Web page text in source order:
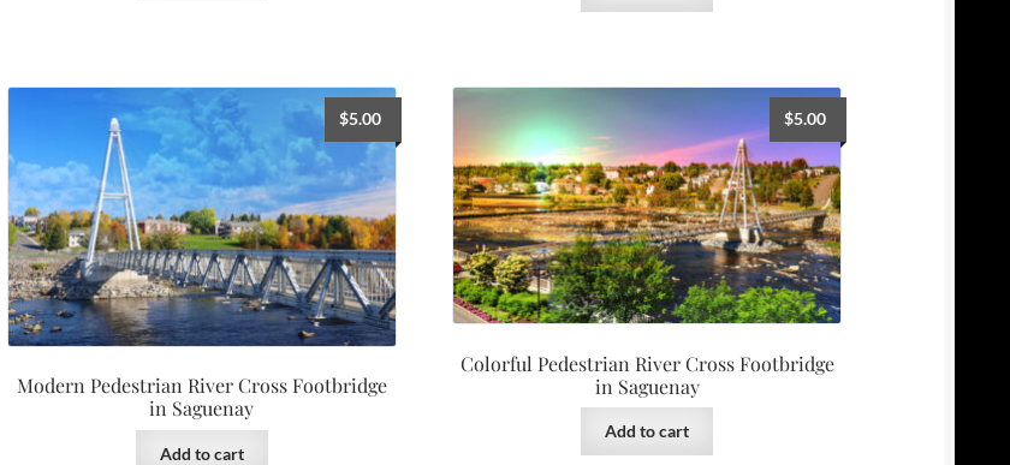
Modern Pedestrian River Cross Footbridge
in Saguenay
$5.00
Add to cart
Colorful Pedestrian River Cross Footbridge
in Saguenay
$5.00
Add to cart